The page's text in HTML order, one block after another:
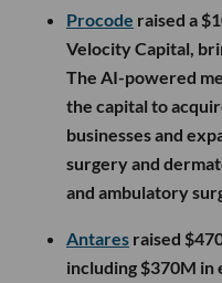
Procode raised a
Velocity Capital,
The AI-powered
the capital to
businesses and
surgery and
and ambulatory
Antares raised
including $370M in